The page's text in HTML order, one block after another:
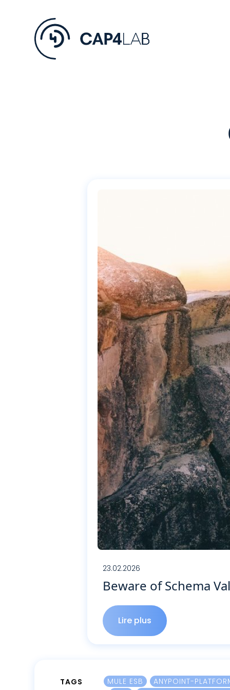
23.02.2026
Beware of Schema
Lire plus
TAGS MULE ESB
ANYPOINT-